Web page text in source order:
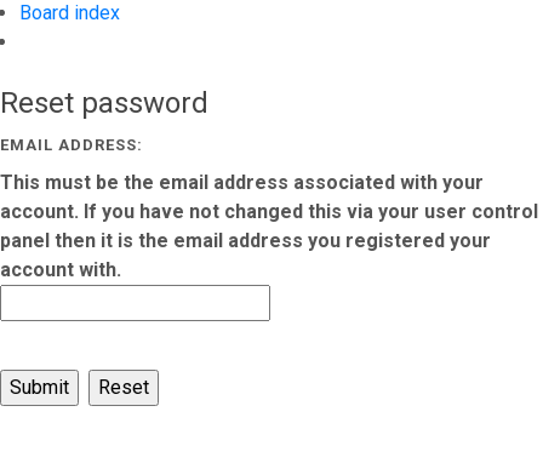
Board index
Reset password
EMAIL ADDRESS:
This must be the email address associated with your
account. If you have not changed this via your user control
panel then it is the email address you registered your
account with.